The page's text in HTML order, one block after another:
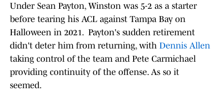
Under Sean Payton, Winston was 5-2 as a starter
before tearing his ACL against Tampa Bay on
Halloween in 2021. Payton's sudden retirement
didn't deter him from returning, with Dennis Allen
taking control of the team and Pete Carmichael
providing continuity of the offense. As so it
seemed.